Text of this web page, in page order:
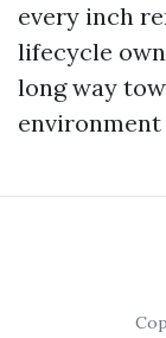
every inch
lifecycle
long way